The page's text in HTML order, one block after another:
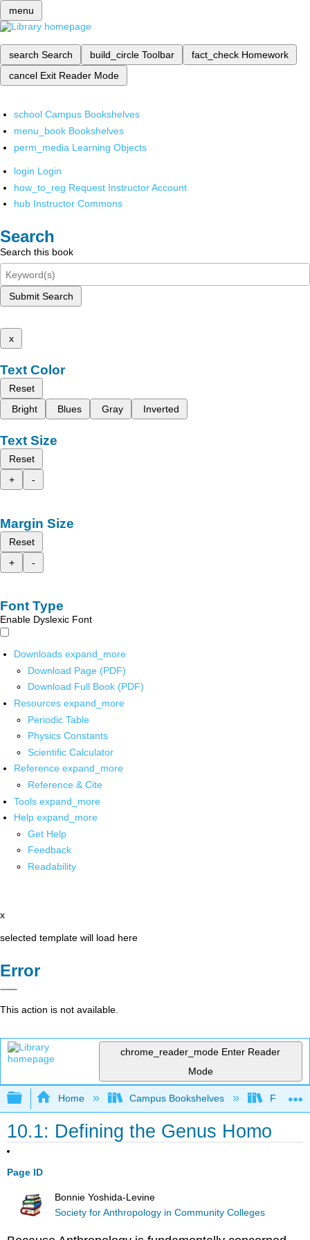
menu
search Search build_circle Toolbar fact_check Homework
cancel Exit Reader Mode
school Campus Bookshelves
menu_book Bookshelves
perm_media Learning Objects
login Login
how_to_reg Request Instructor Account
hub Instructor Commons
Search
Search this book
Submit Search
x
Text Color
Reset
Bright
Blues Gray Inverted
Text Size
Reset
+
-
Margin Size
Reset
+
-
Font Type
Enable Dyslexic Font
Downloads expand_more
Download Page (PDF)
Download Full Book (PDF)
Resources expand_more
Periodic Table
Physics Constants
Scientific Calculator
Reference expand_more
Reference & Cite
Tools expand_more
Help expand_more
Get Help
Feedback
Readability
x
selected template will load here
Error
This action is not available.
chrome_reader_mode Enter Reader
Mode
Expand/collapse global hierarchy
Home Campus Bookshelves Fresno
10.1: Defining the Genus Homo
Page ID
Bonnie Yoshida-Levine
Society for Anthropology in Community Colleges